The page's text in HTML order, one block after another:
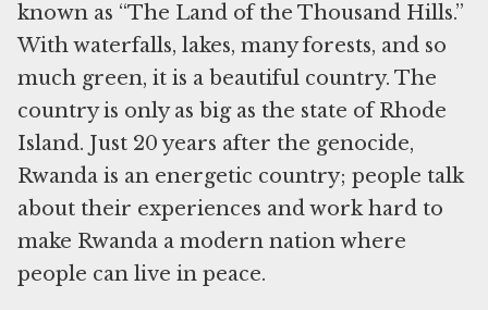
known as “The Land of the Thousand Hills.”
With waterfalls, lakes, many forests, and so
much green, it is a beautiful country. The
country is only as big as the state of Rhode
Island. Just 20 years after the genocide,
Rwanda is an energetic country; people talk
about their experiences and work hard to
make Rwanda a modern nation where
people can live in peace.